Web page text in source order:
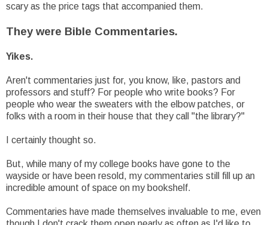
scary as the price tags that accompanied them.
They were Bible Commentaries.
Yikes.
Aren't commentaries just for, you know, like, pastors and
professors and stuff? For people who write books? For
people who wear the sweaters with the elbow patches, or
folks with a room in their house that they call "the library?"
I certainly thought so.
But, while many of my college books have gone to the
wayside or have been resold, my commentaries still fill up an
incredible amount of space on my bookshelf.
Commentaries have made themselves invaluable to me, even